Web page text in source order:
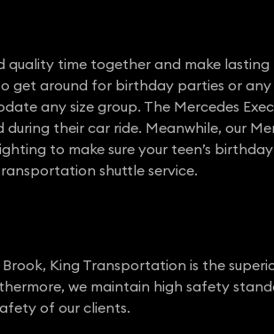
quality time together and make lasting
get around for birthday parties or
any size group. The Mercedes
their car ride. Meanwhile, our
to make sure your teen’s
shuttle service.
King Transportation is the
we maintain high safety
of our clients.